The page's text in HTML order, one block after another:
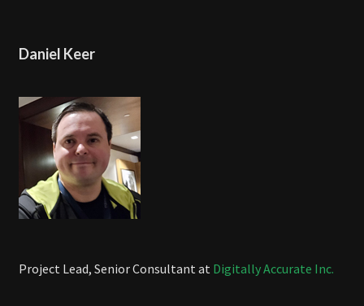
Daniel Keer
Project Lead, Senior Consultant at Digitally Accurate Inc.